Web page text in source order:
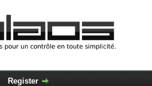
Register